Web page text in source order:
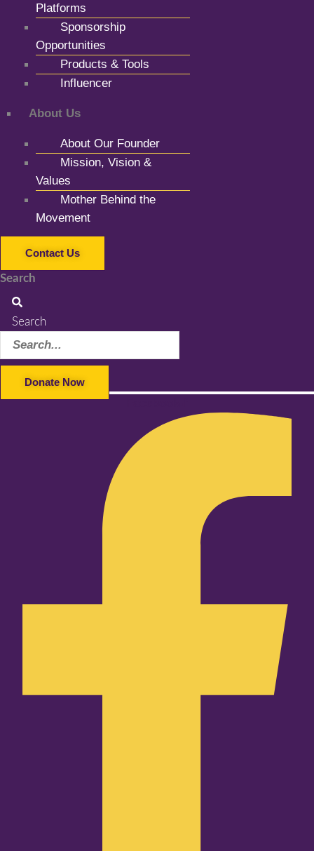
Platforms
Sponsorship
Opportunities
Products & Tools
Influencer
About Us
About Our Founder
Mission, Vision &
Values
Mother Behind the
Movement
Contact Us
Search
Search
Donate Now